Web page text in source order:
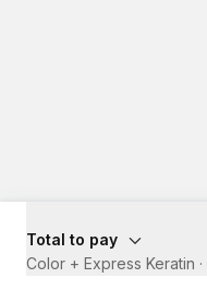
Total to pay
Color + Express Keratin ·